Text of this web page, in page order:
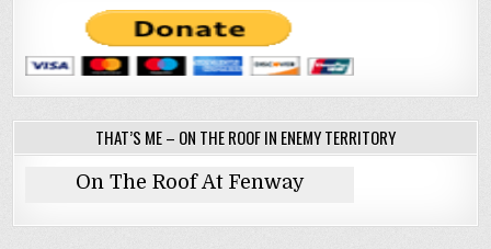
THAT’S ME – ON THE ROOF IN ENEMY TERRITORY
On The Roof At Fenway